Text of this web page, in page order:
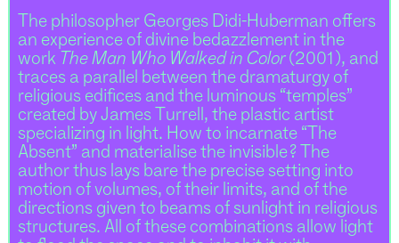
The philosopher Georges Didi-Huberman offers
an experience of divine bedazzlement in the
work The Man Who Walked in Color(2001), and
traces a parallel between the dramaturgy of
religious edifices and the luminous “temples”
created by James Turrell, the plastic artist
specializing in light. How to incarnate “The
Absent” and materialise the invisible ? The
author thus lays bare the precise setting into
motion of volumes, of their limits, and of the
directions given to beams of sunlight in religious
structures. All of these combinations allow light